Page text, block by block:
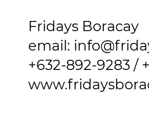
Fridays Boracay
email:
+632-892-9283 /